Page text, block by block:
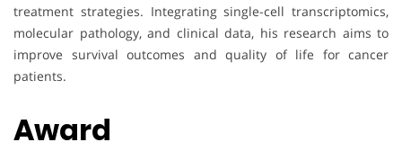
treatment strategies. Integrating single-cell transcriptomics,
molecular pathology, and clinical data, his research aims to
improve survival outcomes and quality of life for cancer
patients.
Award